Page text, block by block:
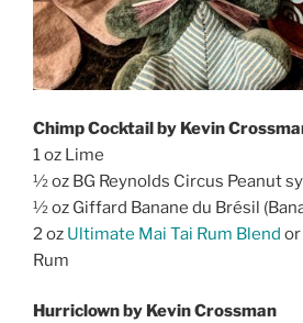
Chimp Cocktail by Kevin
1 oz Lime
½ oz BG Reynolds Circus Peanut
½ oz Giffard Banane du Brésil
2 oz Ultimate Mai Tai Rum Blend or
Rum
Hurriclown by Kevin Crossman